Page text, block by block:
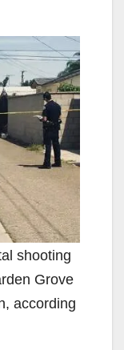
shooting
Grove
according